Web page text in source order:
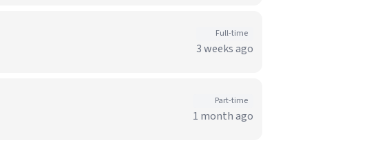
Full-time
3 weeks ago
Part-time
1 month ago